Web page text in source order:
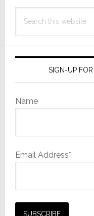
this
SIGN-UP
Name
Email Address*